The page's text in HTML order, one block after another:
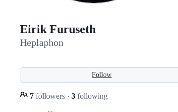
Eirik Furuseth
Heplaphon
Follow
7 followers · 3 following